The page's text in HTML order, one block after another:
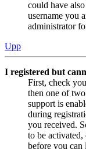
could have
username you
administrator
Upp
I registered but
First, check
then one of
support is
during
you received.
to be
before you can